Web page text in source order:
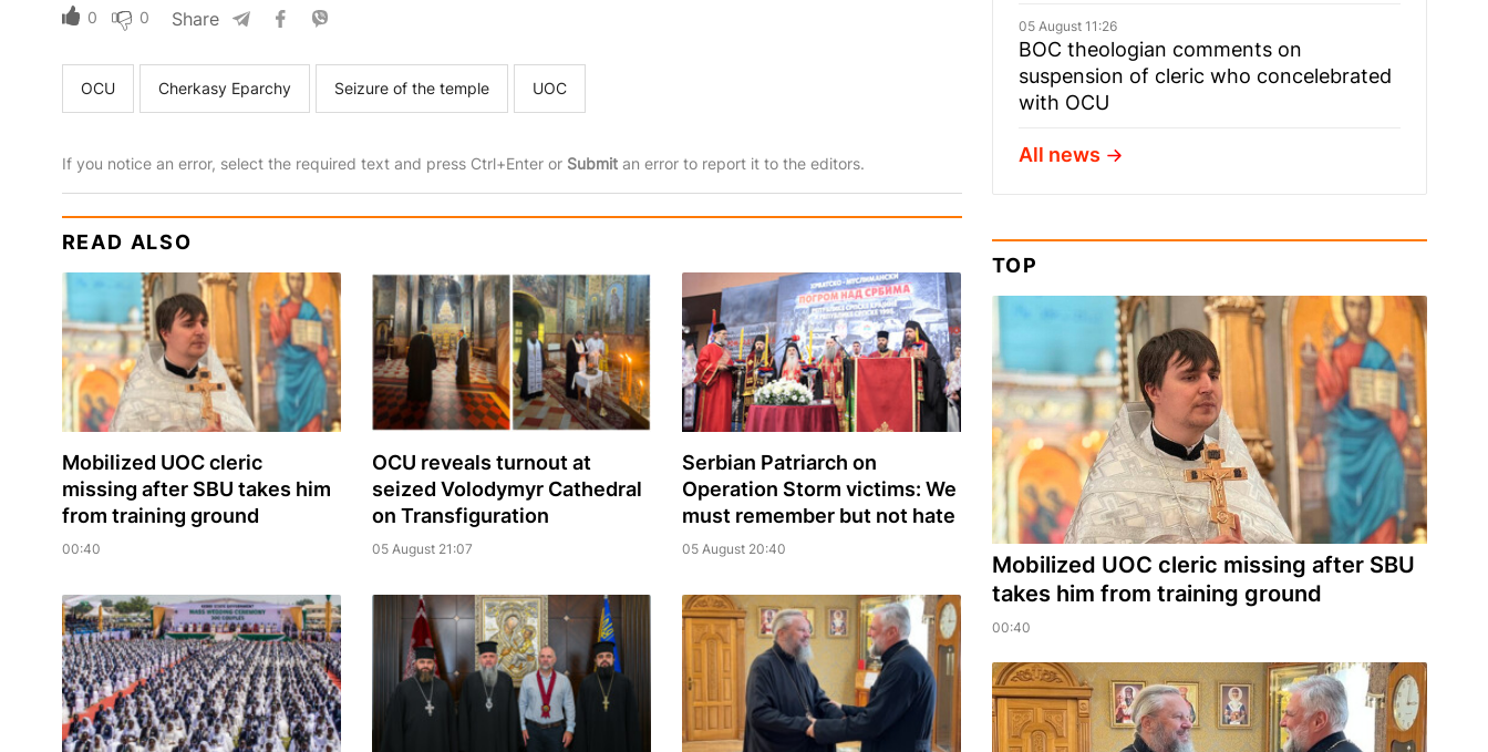
0 0 Share
OCU Cherkasy Eparchy Seizure of the temple UOC
If you notice an error, select the required text and press Ctrl+Enter or Submitan error to report it to the editors.
READ ALSO
Mobilized UOC cleric
missing after SBU takes him
from training ground
00:40
OCU reveals turnout at
seized Volodymyr Cathedral
on Transfiguration
05 August 21:07
Serbian Patriarch on
Operation Storm victims: We
must remember but not hate
05 August 20:40
05 August 11:26
BOC theologian comments on
suspension of cleric who concelebrated
with OCU
All news
TOP
Mobilized UOC cleric missing after SBU
takes him from training ground
00:40